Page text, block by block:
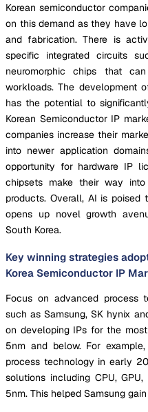
Korean semiconductor
on this demand as they have
and fabrication. There is
specific integrated circuits
neuromorphic chips that
workloads. The development
has the potential to
Korean Semiconductor IP
companies increase their
into newer application
opportunity for hardware IP
chipsets make their way
products. Overall, AI is
opens up novel growth
South Korea.
Key winning strategies
Korea Semiconductor IP
Focus on advanced process
such as Samsung, SK hynix
on developing IPs for the
5nm and below. For
process technology in early
solutions including CPU,
5nm. This helped Samsung